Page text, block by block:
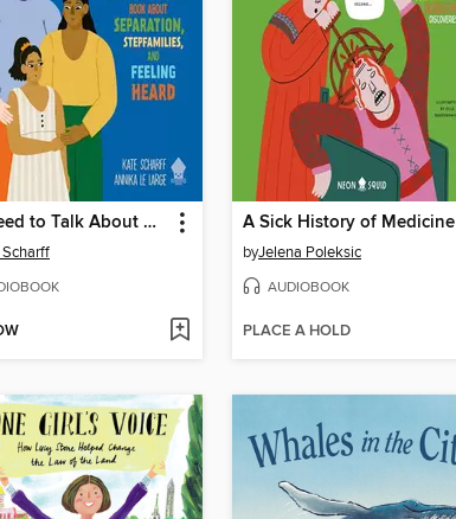
We Need to Talk About Divorce A Sick History of Medicine
byJelena Poleksic
AUDIOBOOK
PLACE A HOLD